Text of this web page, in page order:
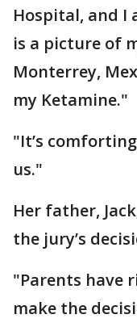
Hospital, and I
is a picture of
Monterrey,
my Ketamine."
"It’s
us."
Her father,
the jury’s
"Parents have
make the